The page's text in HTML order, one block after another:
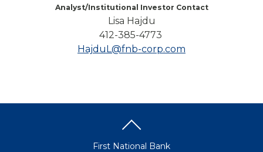
Analyst/Institutional Investor Contact
Lisa Hajdu
412-385-4773
HajduL@fnb-corp.com
First National Bank